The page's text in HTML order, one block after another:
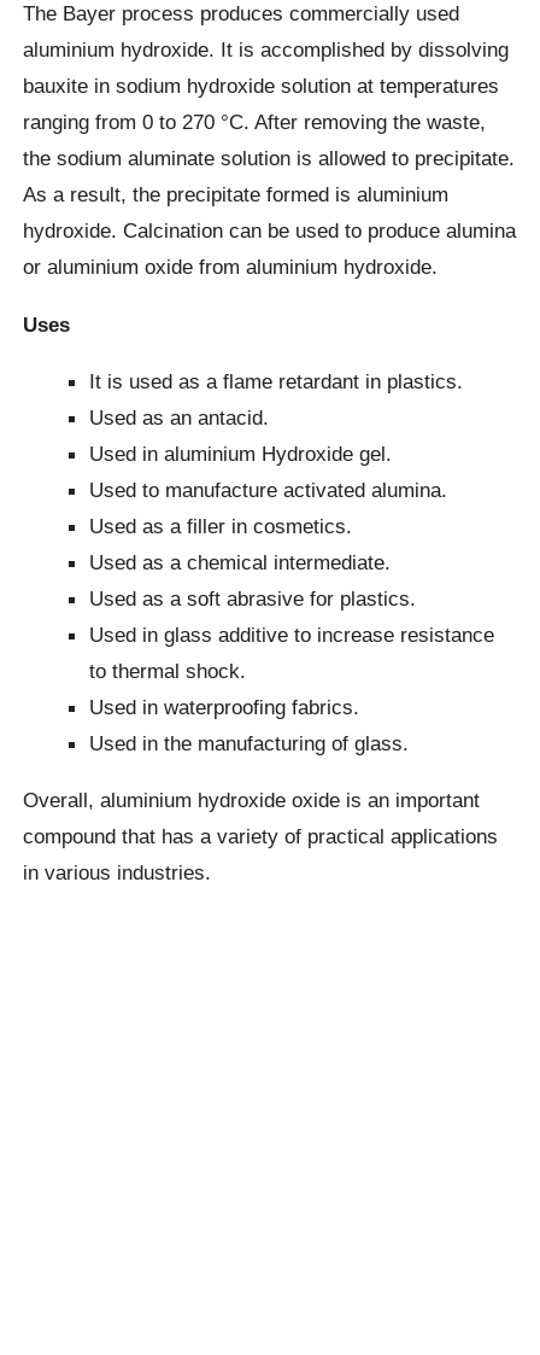
The Bayer process produces commercially used
aluminium hydroxide. It is accomplished by dissolving
bauxite in sodium hydroxide solution at temperatures
ranging from 0 to 270 °C. After removing the waste,
the sodium aluminate solution is allowed to precipitate.
As a result, the precipitate formed is aluminium
hydroxide. Calcination can be used to produce alumina
or aluminium oxide from aluminium hydroxide.
Uses
It is used as a flame retardant in plastics.
Used as an antacid.
Used in aluminium Hydroxide gel.
Used to manufacture activated alumina.
Used as a filler in cosmetics.
Used as a chemical intermediate.
Used as a soft abrasive for plastics.
Used in glass additive to increase resistance
to thermal shock.
Used in waterproofing fabrics.
Used in the manufacturing of glass.
Overall, aluminium hydroxide oxide is an important
compound that has a variety of practical applications
in various industries.